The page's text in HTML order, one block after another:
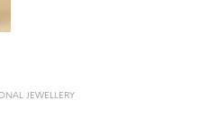
JEWELLERY